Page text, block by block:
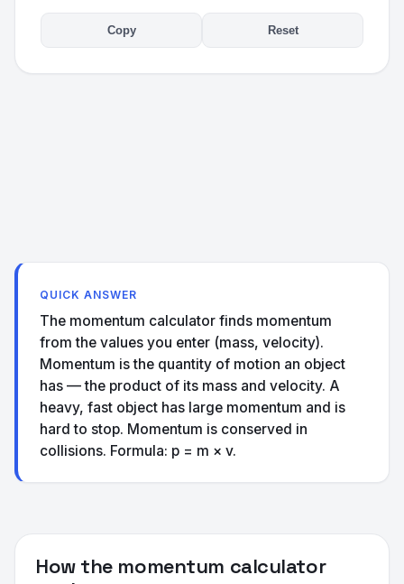
Copy Reset
QUICK ANSWER
The momentum calculator finds momentum
from the values you enter (mass, velocity).
Momentum is the quantity of motion an object
has — the product of its mass and velocity. A
heavy, fast object has large momentum and is
hard to stop. Momentum is conserved in
collisions. Formula: p = m × v.
How the momentum calculator